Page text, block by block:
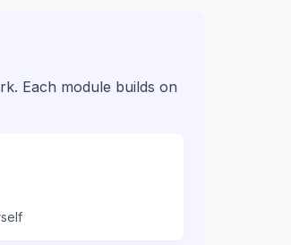
Each module builds on